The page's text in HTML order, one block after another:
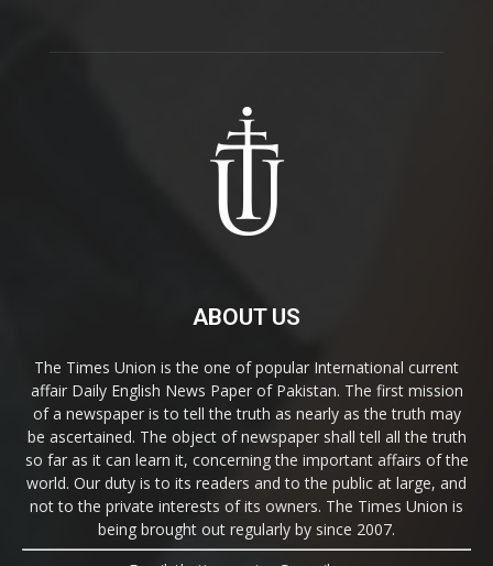
ABOUT US
The Times Union is the one of popular International current
affair Daily English News Paper of Pakistan. The first mission
of a newspaper is to tell the truth as nearly as the truth may
be ascertained. The object of newspaper shall tell all the truth
so far as it can learn it, concerning the important affairs of the
world. Our duty is to its readers and to the public at large, and
not to the private interests of its owners. The Times Union is
being brought out regularly by since 2007.